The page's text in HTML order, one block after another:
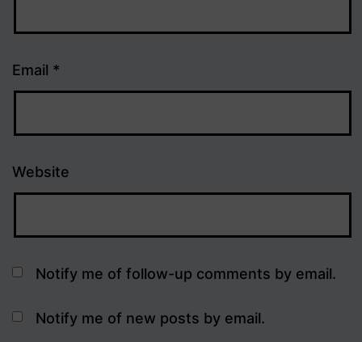
Email *
Website
Notify me of follow-up comments by email.
Notify me of new posts by email.